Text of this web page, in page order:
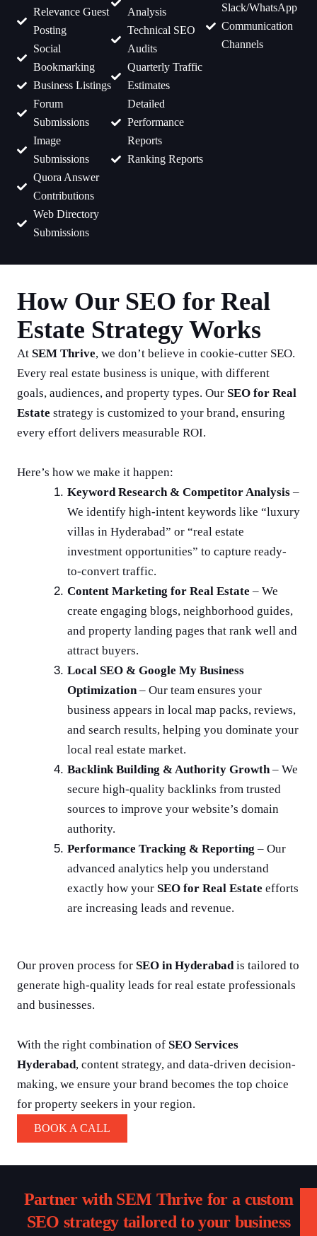
Relevance Guest
Posting
Social
Bookmarking
Business Listings
Forum
Submissions
Image
Submissions
Quora Answer
Contributions
Web Directory
Submissions
Analysis
Technical SEO
Audits
Quarterly Traffic
Estimates
Detailed
Performance
Reports
Ranking Reports
Slack/WhatsApp
Communication
Channels
How Our SEO for Real
Estate Strategy Works
At SEM Thrive, we don’t believe in cookie-cutter SEO.
Every real estate business is unique, with different
goals, audiences, and property types. Our SEO for Real
Estate strategy is customized to your brand, ensuring
every effort delivers measurable ROI.
Here’s how we make it happen:
Keyword Research & Competitor Analysis –
We identify high-intent keywords like “luxury
villas in Hyderabad” or “real estate
investment opportunities” to capture ready-
to-convert traffic.
Content Marketing for Real Estate – We
create engaging blogs, neighborhood guides,
and property landing pages that rank well and
attract buyers.
Local SEO & Google My Business
Optimization – Our team ensures your
business appears in local map packs, reviews,
and search results, helping you dominate your
local real estate market.
Backlink Building & Authority Growth – We
secure high-quality backlinks from trusted
sources to improve your website’s domain
authority.
Performance Tracking & Reporting – Our
advanced analytics help you understand
exactly how your SEO for Real Estate efforts
are increasing leads and revenue.
Our proven process for SEO in Hyderabadis tailored to
generate high-quality leads for real estate professionals
and businesses.
With the right combination of SEO Services
Hyderabad, content strategy, and data-driven decision-
making, we ensure your brand becomes the top choice
for property seekers in your region.
BOOK A CALL
Partner with SEM Thrive for a custom
SEO strategy tailored to your business